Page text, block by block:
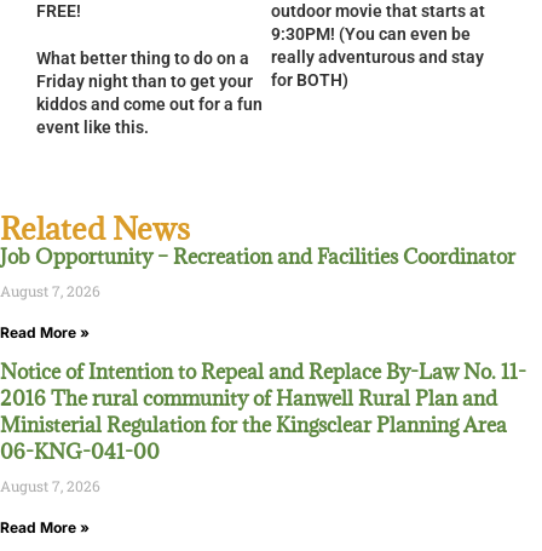
FREE!
What better thing to do on a
Friday night than to get your
kiddos and come out for a fun
event like this.
outdoor movie that starts at
9:30PM! (You can even be
really adventurous and stay
for BOTH)
Related News
Job Opportunity – Recreation and Facilities Coordinator
August 7, 2026
Read More »
Notice of Intention to Repeal and Replace By-Law No. 11-
2016 The rural community of Hanwell Rural Plan and
Ministerial Regulation for the Kingsclear Planning Area
06-KNG-041-00
August 7, 2026
Read More »